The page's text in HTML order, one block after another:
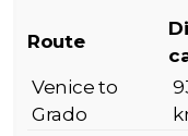
Route
Venice to
Grado